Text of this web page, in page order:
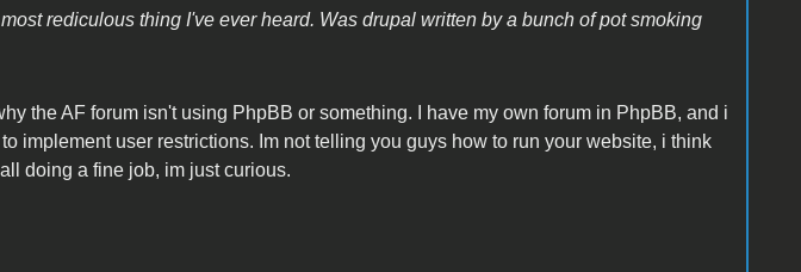
rediculous thing I've ever heard. Was drupal written by a bunch of pot smoking
the AF forum isn't using PhpBB or something. I have my own forum in PhpBB, and i
implement user restrictions. Im not telling you guys how to run your website, i think
doing a fine job, im just curious.